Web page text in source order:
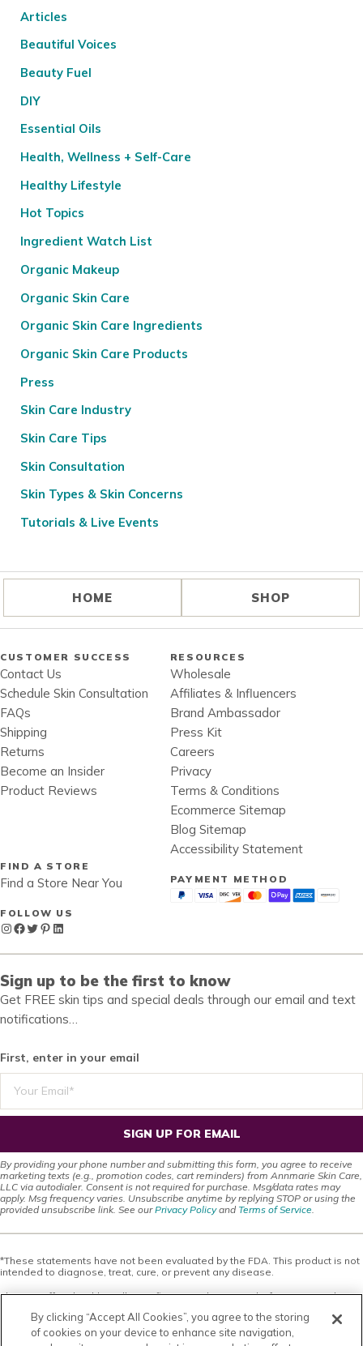
Articles
Beautiful Voices
Beauty Fuel
DIY
Essential Oils
Health, Wellness + Self-Care
Healthy Lifestyle
Hot Topics
Ingredient Watch List
Organic Makeup
Organic Skin Care
Organic Skin Care Ingredients
Organic Skin Care Products
Press
Skin Care Industry
Skin Care Tips
Skin Consultation
Skin Types & Skin Concerns
Tutorials & Live Events
HOME SHOP
CUSTOMER SUCCESS
Contact Us
Schedule Skin Consultation
FAQs
Shipping
Returns
Become an Insider
Product Reviews
RESOURCES
Wholesale
Affiliates & Influencers
Brand Ambassador
Press Kit
Careers
Privacy
Terms & Conditions
Ecommerce Sitemap
Blog Sitemap
Accessibility Statement
FIND A STORE
Find a Store Near You
FOLLOW US
Instagram
Facebook
Twitter
Pinterest
LinkedIn
PAYMENT METHOD
Sign up to be the first to know
Get FREE skin tips and special deals through our email and text
notifications…
First, enter in your email
SIGN UP FOR EMAIL
By providing your phone number and submitting this form, you agree to receive
marketing texts (e.g., promotion codes, cart reminders) from Annmarie Skin Care,
LLC via autodialer. Consent is not required for purchase. Msg/data rates may
apply. Msg frequency varies. Unsubscribe anytime by replying STOP or using the
provided unsubscribe link. See ourPrivacy Policyand Terms of Service
*These statements have not been evaluated by the FDA. This product is not
intended to diagnose, treat, cure, or prevent any disease.
This site offers health, wellness, fitness and nutritional information and is
information as a substitute for, nor does it replace, professional medical
advice, diagnosis, or treatment. If you have any concerns or questions about
your health, you should always consult with a physician or other health-care
By clicking “Accept All Cookies”, you agree to the storing
of cookies on your device to enhance site navigation,